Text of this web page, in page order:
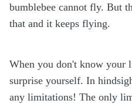
bumblebee cannot fly. But
that and it keeps flying.
When you don't know your
surprise yourself. In
any limitations! The only